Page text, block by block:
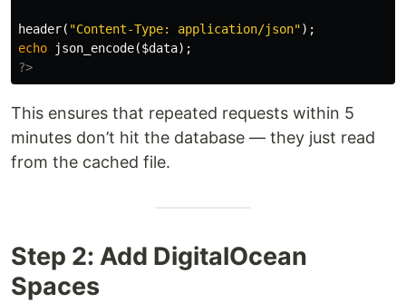
header( "Content-Type: application/json");
echo
json_encode($data);
?>
This ensures that repeated requests within 5
minutes don’t hit the database — they just read
from the cached file.
Step 2: Add DigitalOcean
Spaces